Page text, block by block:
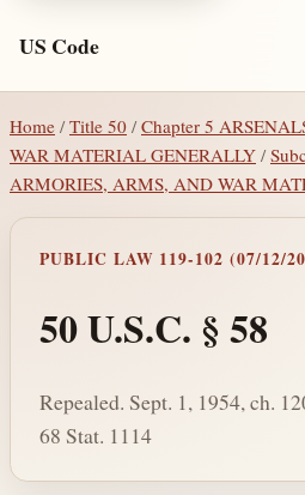
US Code
Home / Title 50 /Chapter 5
WAR MATERIAL GENERALLY /
ARMORIES, ARMS, AND WAR
PUBLIC LAW 119-102 (07/12/
50 U.S.C. § 58
Repealed. Sept. 1, 1954, ch.
68 Stat. 1114